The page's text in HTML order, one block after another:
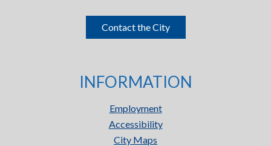
Contact the City
INFORMATION
Employment
Accessibility
City Maps